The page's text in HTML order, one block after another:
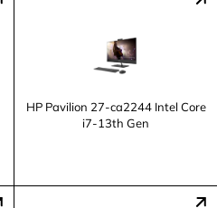
HP Pavilion 27-ca2244 Intel Core
i7-13th Gen